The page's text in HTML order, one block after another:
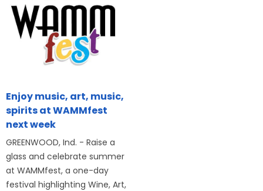
Enjoy music, art, music,
spirits at WAMMfest
next week
GREENWOOD, Ind. - Raise a
glass and celebrate summer
at WAMMfest, a one-day
festival highlighting Wine, Art,